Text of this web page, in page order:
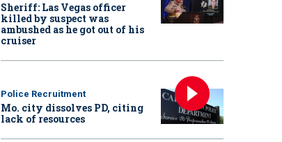
Sheriff: Las Vegas officer
killed by suspect was
ambushed as he got out of his
cruiser
Police Recruitment
Mo. city dissolves PD, citing
lack of resources